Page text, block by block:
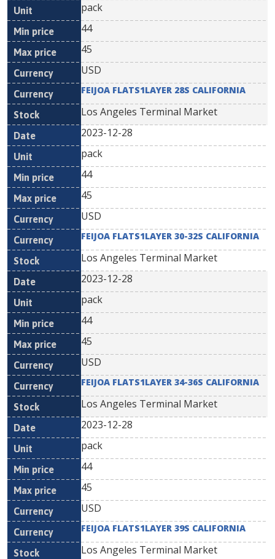
pack
44
45
USD
FEIJOA FLATS1LAYER 28S CALIFORNIA
Los Angeles Terminal Market
2023-12-28
pack
44
45
USD
FEIJOA FLATS1LAYER 30-32S CALIFORNIA
Los Angeles Terminal Market
2023-12-28
pack
44
45
USD
FEIJOA FLATS1LAYER 34-36S CALIFORNIA
Los Angeles Terminal Market
2023-12-28
pack
44
45
USD
FEIJOA FLATS1LAYER 39S CALIFORNIA
Los Angeles Terminal Market